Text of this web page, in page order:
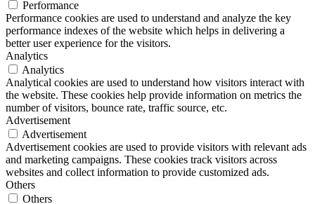
Performance
Performance cookies are used to understand and analyze the key
performance indexes of the website which helps in delivering a
better user experience for the visitors.
Analytics
Analytics
Analytical cookies are used to understand how visitors interact with
the website. These cookies help provide information on metrics the
number of visitors, bounce rate, traffic source, etc.
Advertisement
Advertisement
Advertisement cookies are used to provide visitors with relevant ads
and marketing campaigns. These cookies track visitors across
websites and collect information to provide customized ads.
Others
Others